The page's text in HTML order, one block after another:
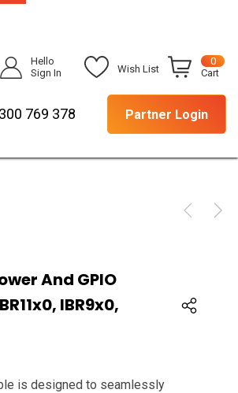
Hello
Sign In
Wish List
0
Cart
769 378 Partner Login
And GPIO
IBR9x0,
is designed to seamlessly